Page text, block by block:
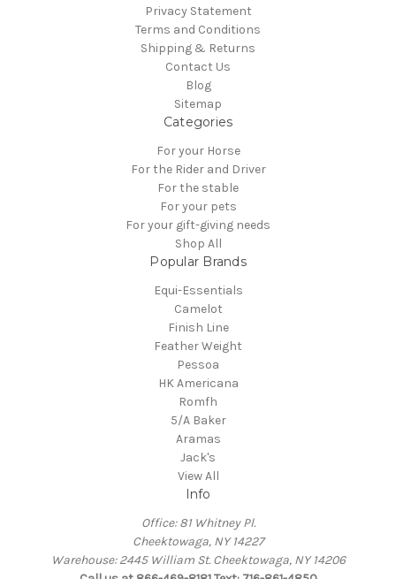
Privacy Statement
Terms and Conditions
Shipping & Returns
Contact Us
Blog
Sitemap
Categories
For your Horse
For the Rider and Driver
For the stable
For your pets
For your gift-giving needs
Shop All
Popular Brands
Equi-Essentials
Camelot
Finish Line
Feather Weight
Pessoa
HK Americana
Romfh
5/A Baker
Aramas
Jack's
View All
Info
Office: 81 Whitney Pl.
Cheektowaga, NY 14227
Warehouse: 2445 William St. Cheektowaga, NY 14206